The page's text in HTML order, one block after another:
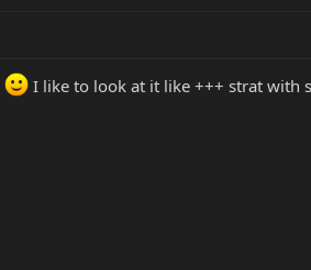
I like to look at it like +++ strat with